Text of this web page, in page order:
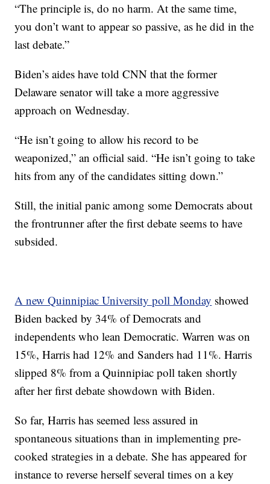
“The principle is, do no harm. At the same time,
you don’t want to appear so passive, as he did in the
last debate.”
Biden’s aides have told CNN that the former
Delaware senator will take a more aggressive
approach on Wednesday.
“He isn’t going to allow his record to be
weaponized,” an official said. “He isn’t going to take
hits from any of the candidates sitting down.”
Still, the initial panic among some Democrats about
the frontrunner after the first debate seems to have
subsided.
A new Quinnipiac University poll Monday showed
Biden backed by 34% of Democrats and
independents who lean Democratic. Warren was on
15%, Harris had 12% and Sanders had 11%. Harris
slipped 8% from a Quinnipiac poll taken shortly
after her first debate showdown with Biden.
So far, Harris has seemed less assured in
spontaneous situations than in implementing pre-
cooked strategies in a debate. She has appeared for
instance to reverse herself several times on a key